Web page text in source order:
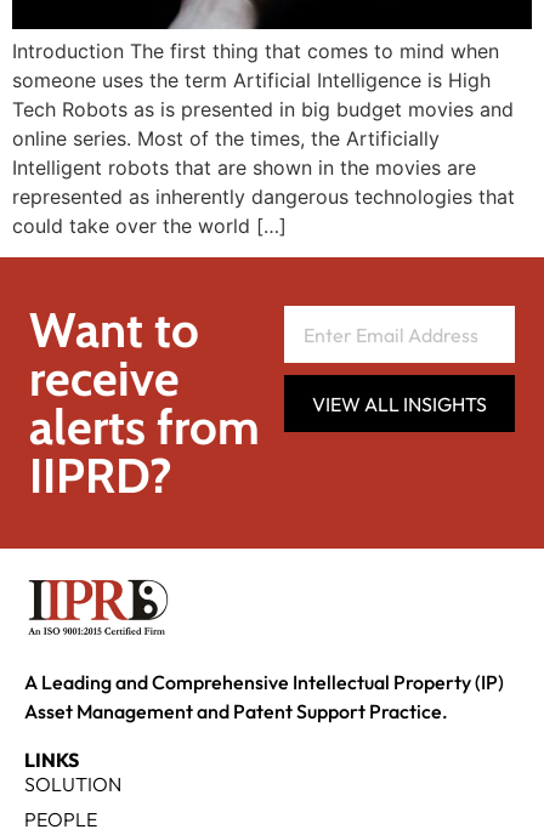
Introduction The first thing that comes to mind when
someone uses the term Artificial Intelligence is High
Tech Robots as is presented in big budget movies and
online series. Most of the times, the Artificially
Intelligent robots that are shown in the movies are
represented as inherently dangerous technologies that
could take over the world […]
Want to
receive
alerts from
IIPRD?
VIEW ALL INSIGHTS
A Leading and Comprehensive Intellectual Property (IP)
Asset Management and Patent Support Practice.
LINKS
SOLUTION
PEOPLE